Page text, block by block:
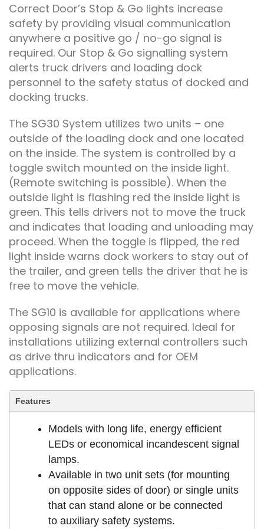
Correct Door’s Stop & Go lights increase
safety by providing visual communication
anywhere a positive go / no-go signal is
required. Our Stop & Go signalling system
alerts truck drivers and loading dock
personnel to the safety status of docked and
docking trucks.
The SG30 System utilizes two units – one
outside of the loading dock and one located
on the inside. The system is controlled by a
toggle switch mounted on the inside light.
(Remote switching is possible). When the
outside light is flashing red the inside light is
green. This tells drivers not to move the truck
and indicates that loading and unloading may
proceed. When the toggle is flipped, the red
light inside warns dock workers to stay out of
the trailer, and green tells the driver that he is
free to move the vehicle.
The SG10 is available for applications where
opposing signals are not required. Ideal for
installations utilizing external controllers such
as drive thru indicators and for OEM
applications.
Features
Models with long life, energy efficient
LEDs or economical incandescent signal
lamps.
Available in two unit sets (for mounting
on opposite sides of door) or single units
that can stand alone or be connected
to auxiliary safety systems.